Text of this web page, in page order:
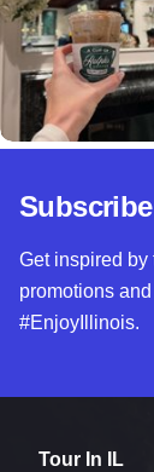
Get inspired by
promotions
#EnjoyIllinois.
Tour In IL